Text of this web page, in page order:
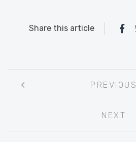
Share this article
navigation
PREVIOUS
NEXT